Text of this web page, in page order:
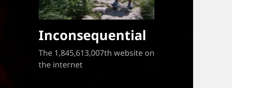
Inconsequential
The 1,845,613,007th website on
the internet